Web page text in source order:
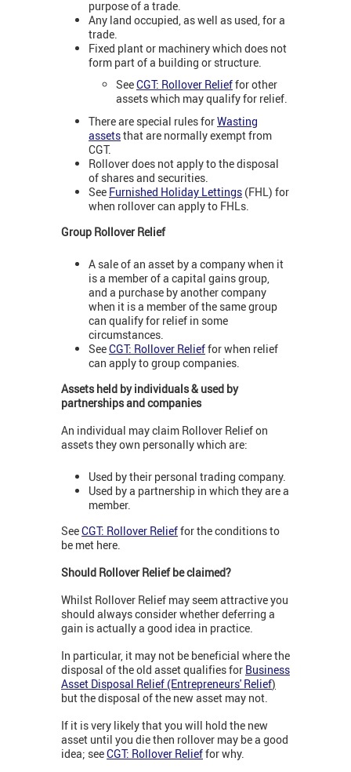
purpose of a trade.
Any land occupied, as well as used, for a
trade.
Fixed plant or machinery which does not
form part of a building or structure.
SeeCGT: Rollover Relieffor other
assets which may qualify for relief.
There are special rules forWasting
assetsthat are normally exempt from
CGT.
Rollover does not apply to the disposal
of shares and securities.
See Furnished Holiday Lettings (FHL) for
when rollover can apply to FHLs.
Group Rollover Relief
A sale of an asset by a company when it
is a member of a capital gains group,
and a purchase by another company
when it is a member of the same group
can qualify for relief in some
circumstances.
SeeCGT: Rollover Relieffor when relief
can apply to group companies.
Assets held by individuals & used by
partnerships and companies
An individual may claim Rollover Relief on
assets they own personally which are:
Used by their personal trading company.
Used by a partnership in which they are a
member.
SeeCGT: Rollover Relieffor the conditions to
be met here.
Should Rollover Relief be claimed?
Whilst Rollover Relief may seem attractive you
should always consider whether deferring a
gain is actually a good idea in practice.
In particular, it may not be beneficial where the
disposal of the old asset qualifies for Business
Asset Disposal Relief (Entrepreneurs' Relief)
but the disposal of the new asset may not.
If it is very likely that you will hold the new
asset until you die then rollover may be a good
idea; seeCGT: Rollover Relieffor why.